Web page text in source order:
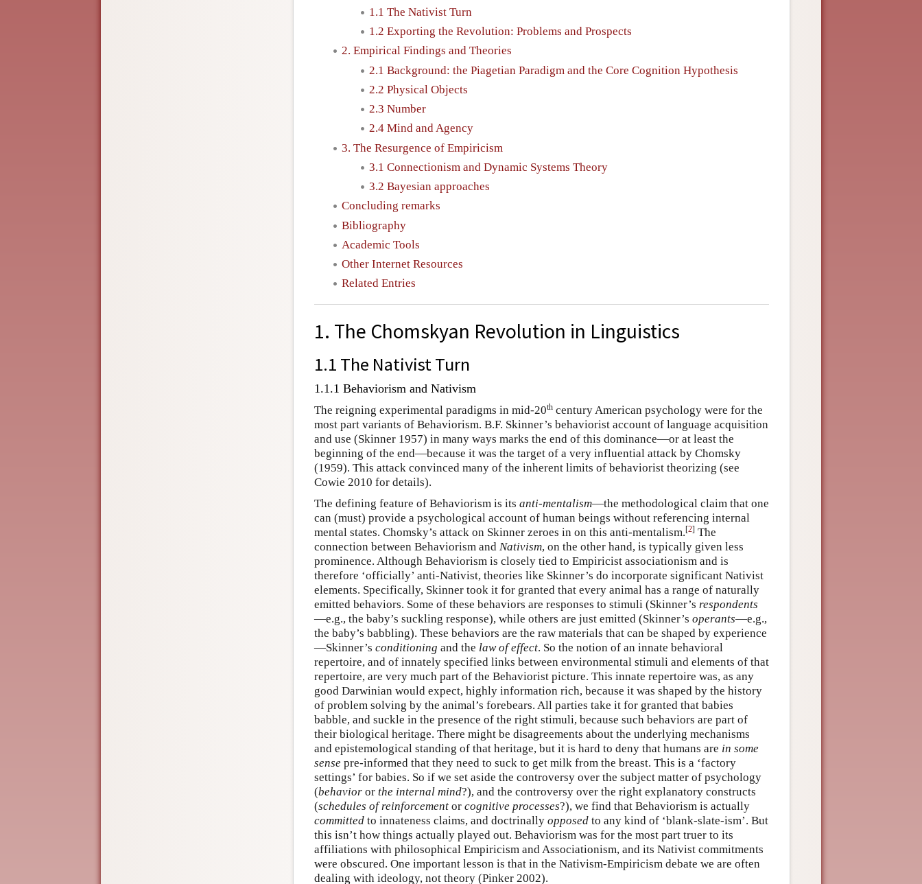
1.1 The Nativist Turn
1.2 Exporting the Revolution: Problems and Prospects
2. Empirical Findings and Theories
2.1 Background: the Piagetian Paradigm and the Core Cognition Hypothesis
2.2 Physical Objects
2.3 Number
2.4 Mind and Agency
3. The Resurgence of Empiricism
3.1 Connectionism and Dynamic Systems Theory
3.2 Bayesian approaches
Concluding remarks
Bibliography
Academic Tools
Other Internet Resources
Related Entries
1. The Chomskyan Revolution in Linguistics
1.1 The Nativist Turn
1.1.1 Behaviorism and Nativism
The reigning experimental paradigms in mid-20th century American psychology were for the
most part variants of Behaviorism. B.F. Skinner’s behaviorist account of language acquisition
and use (Skinner 1957) in many ways marks the end of this dominance—or at least the
beginning of the end—because it was the target of a very influential attack by Chomsky
(1959). This attack convinced many of the inherent limits of behaviorist theorizing (see
Cowie 2010 for details).
The defining feature of Behaviorism is its anti-mentalism—the methodological claim that one
can (must) provide a psychological account of human beings without referencing internal
mental states. Chomsky’s attack on Skinner zeroes in on this anti-mentalism.[2] The
connection between Behaviorism and Nativism, on the other hand, is typically given less
prominence. Although Behaviorism is closely tied to Empiricist associationism and is
therefore ‘officially’ anti-Nativist, theories like Skinner’s do incorporate significant Nativist
elements. Specifically, Skinner took it for granted that every animal has a range of naturally
emitted behaviors. Some of these behaviors are responses to stimuli (Skinner’s respondents
—e.g., the baby’s suckling response), while others are just emitted (Skinner’s operants—e.g.,
the baby’s babbling). These behaviors are the raw materials that can be shaped by experience
—Skinner’s conditioning and the law of effect. So the notion of an innate behavioral
repertoire, and of innately specified links between environmental stimuli and elements of that
repertoire, are very much part of the Behaviorist picture. This innate repertoire was, as any
good Darwinian would expect, highly information rich, because it was shaped by the history
of problem solving by the animal’s forebears. All parties take it for granted that babies
babble, and suckle in the presence of the right stimuli, because such behaviors are part of
their biological heritage. There might be disagreements about the underlying mechanisms
and epistemological standing of that heritage, but it is hard to deny that humans are in some
sense pre-informed that they need to suck to get milk from the breast. This is a ‘factory
settings’ for babies. So if we set aside the controversy over the subject matter of psychology
(behavior or the internal mind?), and the controversy over the right explanatory constructs
(schedules of reinforcement or cognitive processes?), we find that Behaviorism is actually
committed to innateness claims, and doctrinally opposed to any kind of ‘blank-slate-ism’. But
this isn’t how things actually played out. Behaviorism was for the most part truer to its
affiliations with philosophical Empiricism and Associationism, and its Nativist commitments
were obscured. One important lesson is that in the Nativism-Empiricism debate we are often
dealing with ideology, not theory (Pinker 2002).